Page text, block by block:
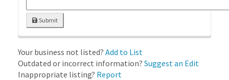
Submit
Your business not listed? Add to List
Outdated or incorrect information? Suggest an Edit
Inappropriate listing? Report